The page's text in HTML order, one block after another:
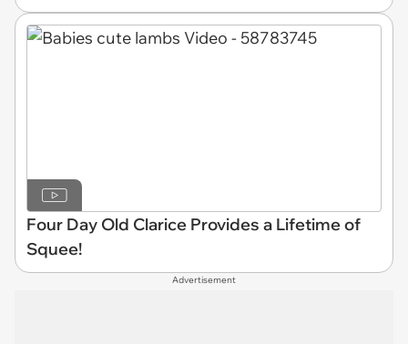
Four Day Old Clarice Provides a Lifetime of
Squee!
Advertisement